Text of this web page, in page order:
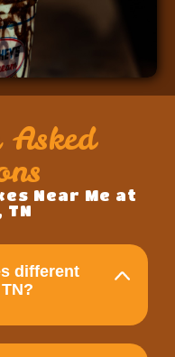
Near Me at
different